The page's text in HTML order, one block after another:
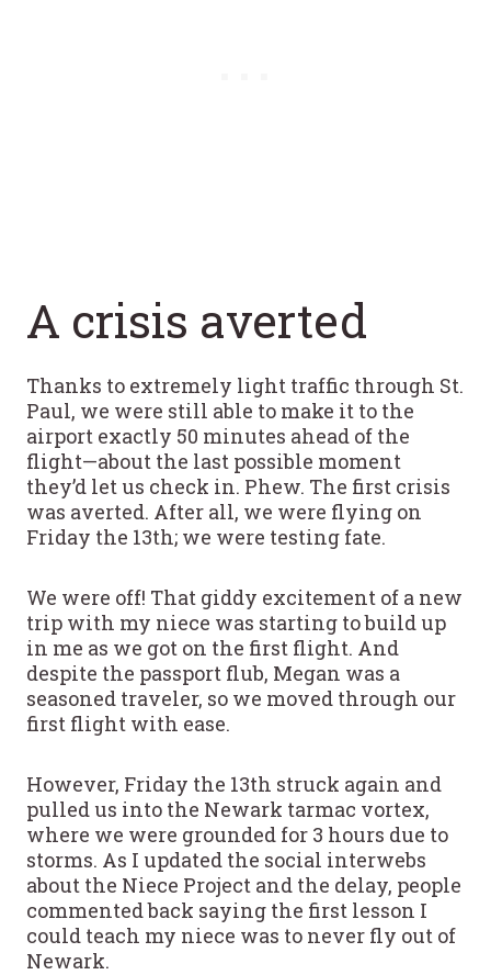
A crisis averted
Thanks to extremely light traffic through St.
Paul, we were still able to make it to the
airport exactly 50 minutes ahead of the
flight—about the last possible moment
they’d let us check in. Phew. The first crisis
was averted. After all, we were flying on
Friday the 13th; we were testing fate.
We were off! That giddy excitement of a new
trip with my niece was starting to build up
in me as we got on the first flight. And
despite the passport flub, Megan was a
seasoned traveler, so we moved through our
first flight with ease.
However, Friday the 13th struck again and
pulled us into the Newark tarmac vortex,
where we were grounded for 3 hours due to
storms. As I updated the social interwebs
about the Niece Project and the delay, people
commented back saying the first lesson I
could teach my niece was to never fly out of
Newark.